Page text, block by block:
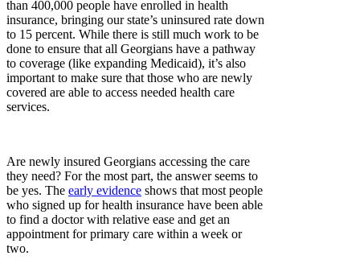
than 400,000 people have enrolled in health
insurance, bringing our state’s uninsured rate down
to 15 percent. While there is still much work to be
done to ensure that all Georgians have a pathway
to coverage (like expanding Medicaid), it’s also
important to make sure that those who are newly
covered are able to access needed health care
services.
Are newly insured Georgians accessing the care
they need? For the most part, the answer seems to
be yes. The early evidence shows that most people
who signed up for health insurance have been able
to find a doctor with relative ease and get an
appointment for primary care within a week or
two.